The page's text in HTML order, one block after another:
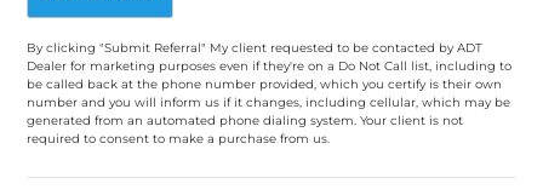
By clicking "Submit Referral" My client requested to be contacted by ADT
Dealer for marketing purposes even if they're on a Do Not Call list, including to
be called back at the phone number provided, which you certify is their own
number and you will inform us if it changes, including cellular, which may be
generated from an automated phone dialing system. Your client is not
required to consent to make a purchase from us.